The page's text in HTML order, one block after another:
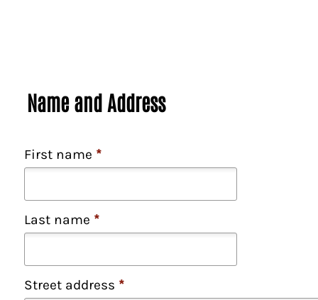
Name and Address
First name *
Last name *
Street address *